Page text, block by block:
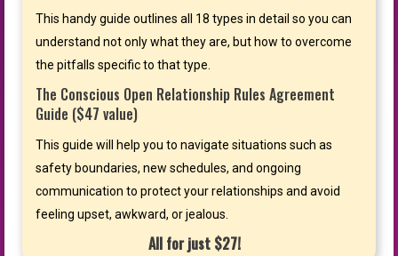
This handy guide outlines all 18 types in detail so you can
understand not only what they are, but how to overcome
the pitfalls specific to that type.
The Conscious Open Relationship Rules Agreement
Guide ($47 value)
This guide will help you to navigate situations such as
safety boundaries, new schedules, and ongoing
communication to protect your relationships and avoid
feeling upset, awkward, or jealous.
All for just $27!